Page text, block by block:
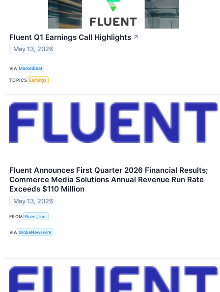
Fluent Q1 Earnings Call Highlights ↗
May 13, 2026
VIA MarketBeat
TOPICS Earnings
Fluent Announces First Quarter 2026 Financial Results;
Commerce Media Solutions Annual Revenue Run Rate
Exceeds $110 Million
May 13, 2026
FROM Fluent, Inc.
VIA GlobeNewswire